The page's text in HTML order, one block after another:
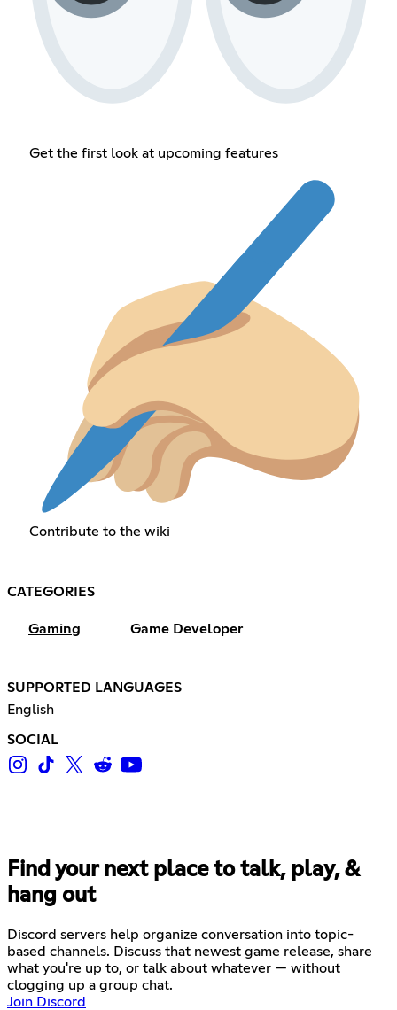
Get the first look at upcoming features
Contribute to the wiki
CATEGORIES
Gaming Game Developer
SUPPORTED LANGUAGES
English
SOCIAL
Find your next place to talk, play, &
hang out
Discord servers help organize conversation into topic-
based channels. Discuss that newest game release, share
what you're up to, or talk about whatever — without
clogging up a group chat.
Join Discord